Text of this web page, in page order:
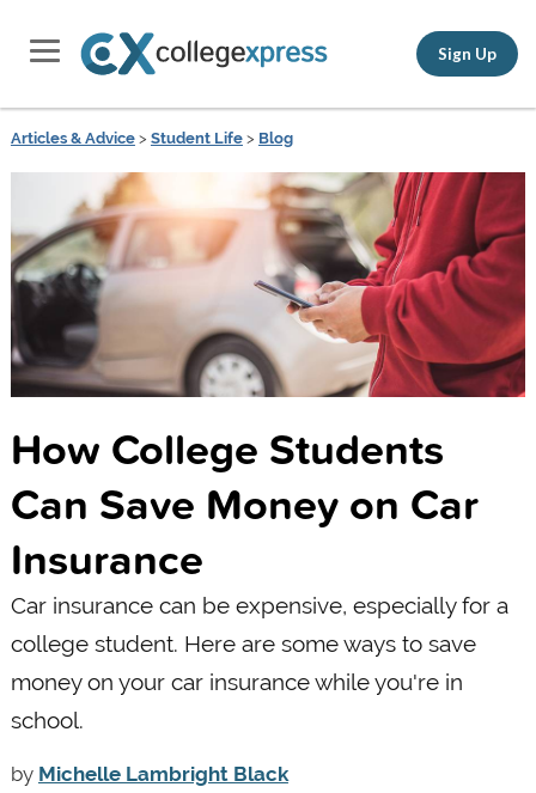
Sign Up
Articles & Advice> Student Life> Blog
How College Students
Can Save Money on Car
Insurance
Car insurance can be expensive, especially for a
college student. Here are some ways to save
money on your car insurance while you're in
school.
by Michelle Lambright Black